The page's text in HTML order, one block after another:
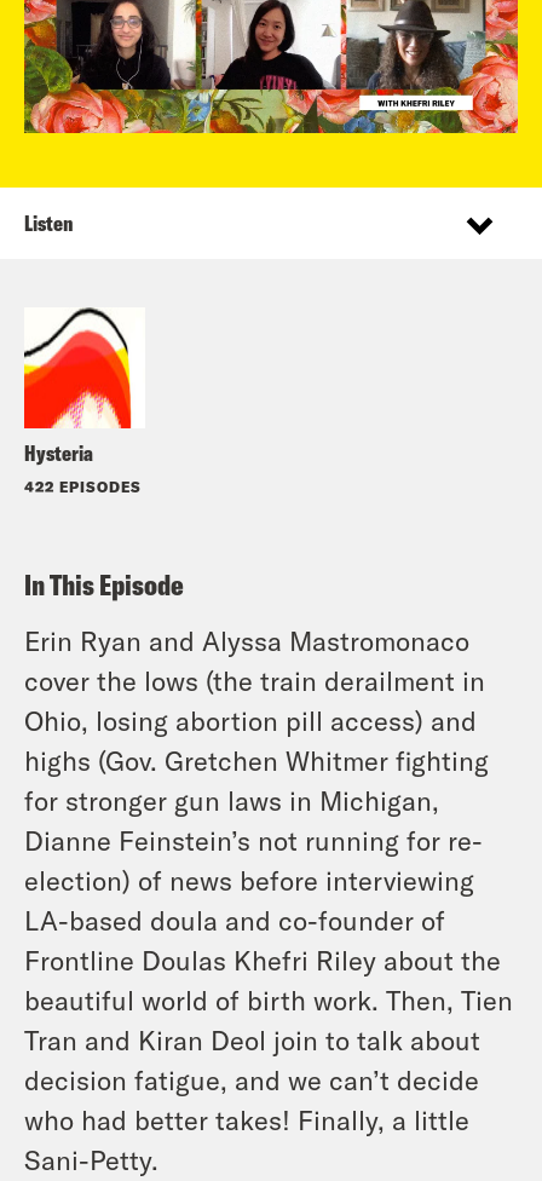
Hysteria
422 EPISODES
Listen
In This Episode
Erin Ryan and Alyssa Mastromonaco
cover the lows (the train derailment in
Ohio, losing abortion pill access) and
highs (Gov. Gretchen Whitmer fighting
for stronger gun laws in Michigan,
Dianne Feinstein’s not running for re-
election) of news before interviewing
LA-based doula and co-founder of
Frontline Doulas Khefri Riley about the
beautiful world of birth work. Then, Tien
Tran and Kiran Deol join to talk about
decision fatigue, and we can’t decide
who had better takes! Finally, a little
Sani-Petty.